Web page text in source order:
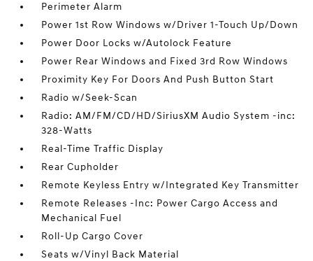
Perimeter Alarm
Power 1st Row Windows w/Driver 1-Touch Up/Down
Power Door Locks w/Autolock Feature
Power Rear Windows and Fixed 3rd Row Windows
Proximity Key For Doors And Push Button Start
Radio w/Seek-Scan
Radio: AM/FM/CD/HD/SiriusXM Audio System -inc:
328-Watts
Real-Time Traffic Display
Rear Cupholder
Remote Keyless Entry w/Integrated Key Transmitter
Remote Releases -Inc: Power Cargo Access and
Mechanical Fuel
Roll-Up Cargo Cover
Seats w/Vinyl Back Material